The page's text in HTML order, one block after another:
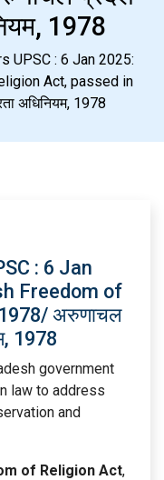
1978
UPSC : 6 Jan 2025:
Act, passed in
अधिनियम, 1978
: 6 Jan
Freedom of
अरुणाचल
1978
government
law to address
and
of Religion Act,